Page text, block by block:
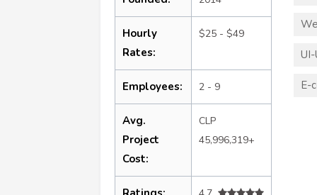
Hourly
Rates:
$25 - $49
Employees: 2 - 9
Avg.
Project
Cost:
CLP
45,996,319+
E-